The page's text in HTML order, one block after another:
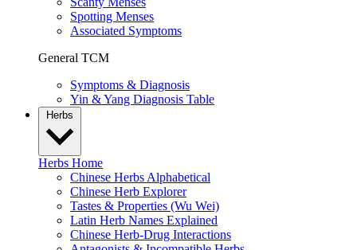
Spotting Menses
Associated Symptoms
General TCM
Symptoms & Diagnosis
Yin & Yang Diagnosis Table
Herbs
Herbs Home
Chinese Herbs Alphabetical
Chinese Herb Explorer
Tastes & Properties (Wu Wei)
Latin Herb Names Explained
Chinese Herb-Drug Interactions